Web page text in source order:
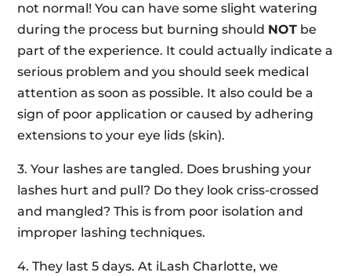
not normal! You can have some slight watering
during the process but burning should NOT be
part of the experience. It could actually indicate a
serious problem and you should seek medical
attention as soon as possible. It also could be a
sign of poor application or caused by adhering
extensions to your eye lids (skin).
3. Your lashes are tangled. Does brushing your
lashes hurt and pull? Do they look criss-crossed
and mangled? This is from poor isolation and
improper lashing techniques.
4. They last 5 days. At iLash Charlotte, we